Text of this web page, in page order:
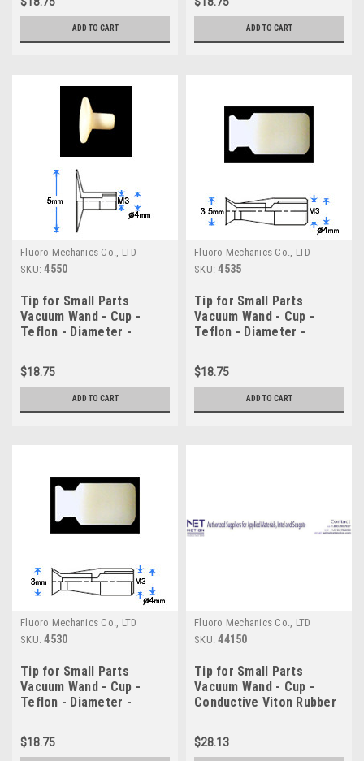
ADD TO CART ADD TO CART
Fluoro Mechanics Co., LTD
SKU: 4550
Tip for Small Parts
Vacuum Wand - Cup -
Teflon - Diameter -
$18.75
ADD TO CART
Fluoro Mechanics Co., LTD
SKU: 4535
Tip for Small Parts
Vacuum Wand - Cup -
Teflon - Diameter -
$18.75
ADD TO CART
Fluoro Mechanics Co., LTD
SKU: 4530
Tip for Small Parts
Vacuum Wand - Cup -
Teflon - Diameter -
$18.75
Fluoro Mechanics Co., LTD
SKU: 44150
Tip for Small Parts
Vacuum Wand - Cup -
Conductive Viton Rubber
$28.13